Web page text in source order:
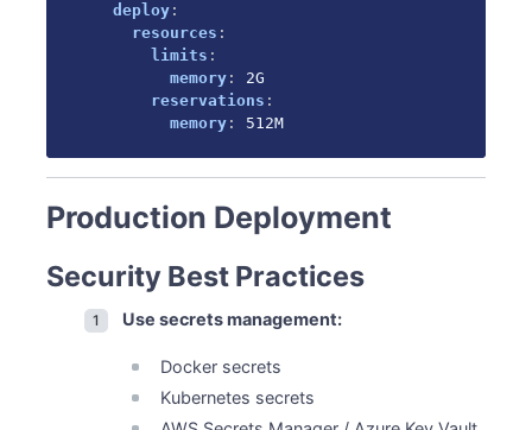
deploy :
resources :
limits :
memory :
2G
reservations :
memory : 512M
Production Deployment
Security Best Practices
Use secrets management:
Docker secrets
Kubernetes secrets